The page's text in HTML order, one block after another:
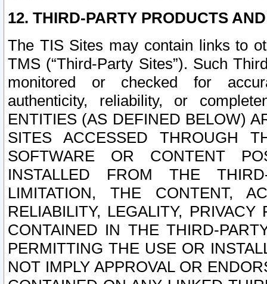
12. THIRD-PARTY PRODUCTS
The TIS Sites may contain links to
TMS (“Third-Party Sites”). Such
monitored or checked for
authenticity, reliability, or
ENTITIES (AS DEFINED BELOW)
SITES ACCESSED THROUGH
SOFTWARE OR CONTENT
INSTALLED FROM THE
LIMITATION, THE CONTENT,
RELIABILITY, LEGALITY,
CONTAINED IN THE THIRD-
PERMITTING THE USE OR
NOT IMPLY APPROVAL OR